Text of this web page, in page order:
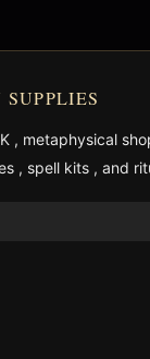
, metaphysical
, spell kits , and